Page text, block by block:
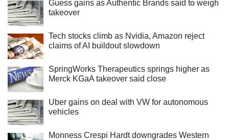
Guess gains as Authentic Brands said to weigh
takeover
Tech stocks climb as Nvidia, Amazon reject
claims of AI buildout slowdown
SpringWorks Therapeutics springs higher as
Merck KGaA takeover said close
Uber gains on deal with VW for autonomous
vehicles
Monness Crespi Hardt downgrades Western